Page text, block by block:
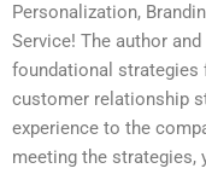
Personalization,
Service! The author
foundational strategies
customer relationship
experience to the
meeting the strategies,